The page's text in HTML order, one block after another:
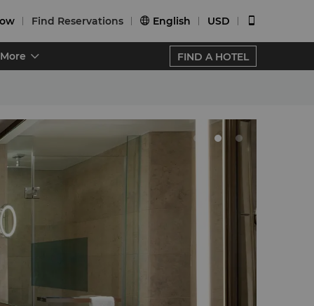
Find Reservations  English USD
More FIND A HOTEL